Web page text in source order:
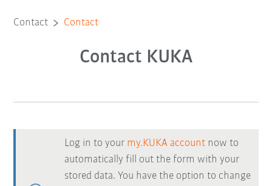
Contact Contact
Contact KUKA
Log in to your my.KUKA account now to
automatically fill out the form with your
stored data. You have the option to change